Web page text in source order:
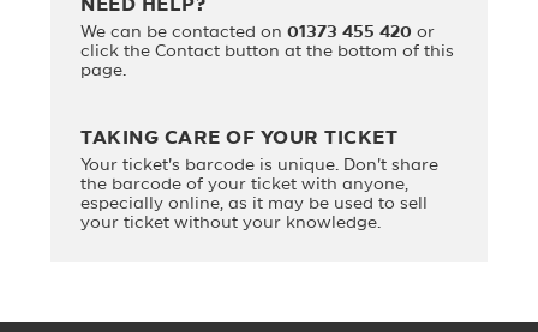
NEED HELP?
We can be contacted on01373 455 420 or
click the Contact button at the bottom of this
page.
TAKING CARE OF YOUR TICKET
Your ticket's barcode is unique. Don't share
the barcode of your ticket with anyone,
especially online, as it may be used to sell
your ticket without your knowledge.